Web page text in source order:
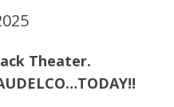
Theater.